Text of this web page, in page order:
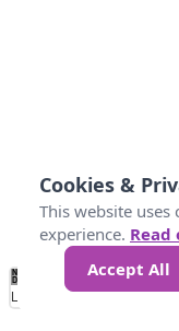
No
Data 4 5 6 7
Loading...
Cookies &
This website
experience. Read
Accept All